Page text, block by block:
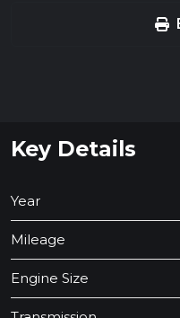
Key Details
Year
Mileage
Engine Size